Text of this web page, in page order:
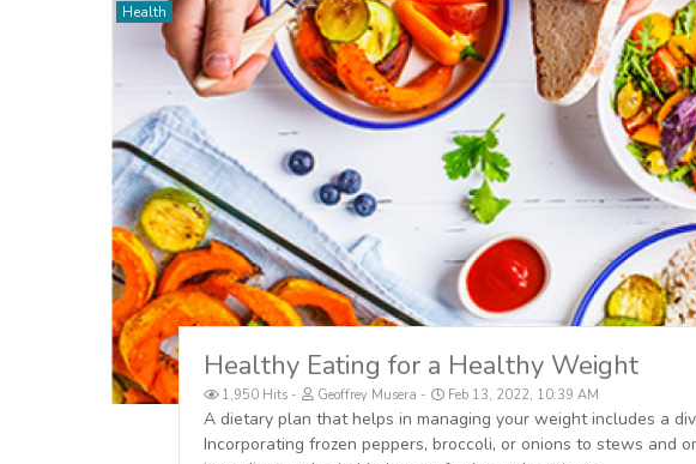
Health
Healthy Eating for a Healthy Weight
1,950 Hits Geoffrey Musera Feb 13, 2022, 10:39 AM
A dietary plan that helps in managing your weight includes a
Incorporating frozen peppers, broccoli, or onions to stews and